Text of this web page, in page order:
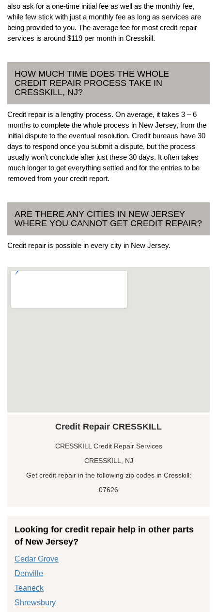
also ask for a one-time initial fee as well as the monthly fee,
while few stick with just a monthly fee as long as services are
being provided to you. The average fee for most credit repair
services is around $119 per month in Cresskill.
HOW MUCH TIME DOES THE WHOLE
CREDIT REPAIR PROCESS TAKE IN
CRESSKILL, NJ?
Credit repair is a lengthy process. On average, it takes 3 – 6
months to complete the whole process in New Jersey, from the
initial dispute to the eventual resolution. Credit bureaus have 30
days to respond once you submit a dispute, but the process
usually won’t conclude after just these 30 days. It often takes
much longer to get everything settled and for the entries to be
removed from your credit report.
ARE THERE ANY CITIES IN NEW JERSEY
WHERE YOU CANNOT GET CREDIT REPAIR?
Credit repair is possible in every city in New Jersey.
Credit Repair CRESSKILL
CRESSKILL Credit Repair Services
CRESSKILL, NJ
Get credit repair in the following zip codes in Cresskill:
07626
Looking for credit repair help in other parts
of New Jersey?
Cedar Grove
Denville
Teaneck
Shrewsbury